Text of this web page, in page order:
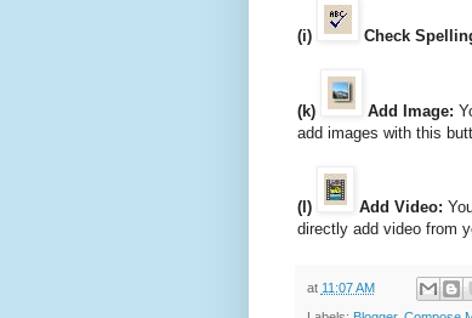
(i) Check
(k) Add Image:
add images with this
(l) Add Video:
directly add video from
at 11:07 AM